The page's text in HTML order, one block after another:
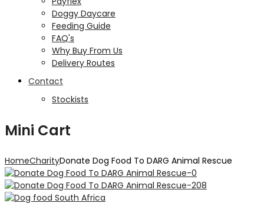
Doggy Daycare
Feeding Guide
FAQ's
Why Buy From Us
Delivery Routes
Contact
Stockists
Mini Cart
HomeCharityDonate Dog Food To DARG Animal Rescue